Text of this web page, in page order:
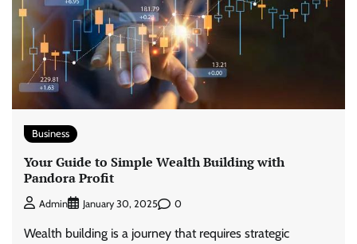
Business
Your Guide to Simple Wealth Building with
Pandora Profit
Admin January 30, 2025 0
Wealth building is a journey that requires strategic